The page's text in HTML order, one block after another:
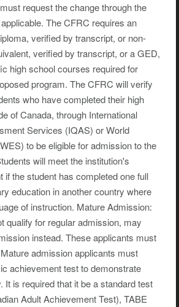
request the change through the
The CFRC requires an
verified by transcript, or non-
verified by transcript, or a GED,
high school courses required for
program. The CFRC will verify
who have completed their high
of Canada, through International
Services (IQAS) or World
to be eligible for admission to the
will meet the institution's
if the student has completed one full
education in another country where
of instruction. Mature Admission:
qualify for regular admission, may
instead. These applicants must
admission applicants must
achievement test to demonstrate
It is required that it be a standard test
Adult Achievement Test), TABE